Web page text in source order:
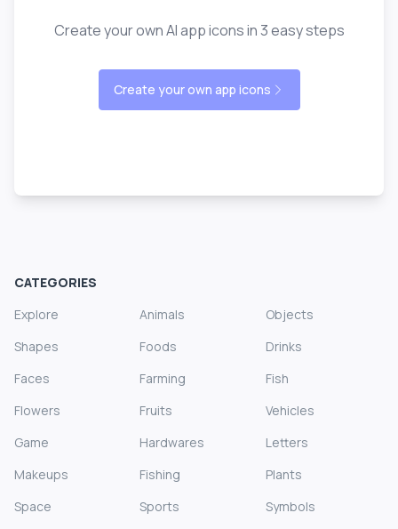
Create your own AI app icons in 3 easy steps
Create your own app icons
CATEGORIES
Explore
Animals
Objects
Shapes
Foods
Drinks
Faces
Farming
Fish
Flowers
Fruits
Vehicles
Game
Hardwares
Letters
Makeups
Fishing
Plants
Space
Sports
Symbols